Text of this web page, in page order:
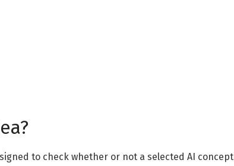
to check whether or not a selected AI concept